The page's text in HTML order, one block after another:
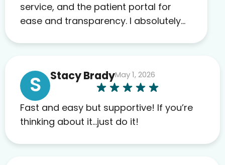
service, and the patient portal for
ease and transparency. I absolutely
far. My insurance company’s
marketplace connected me to Agile,
and I will recommend this company
to others as well.
S Stacy BradyMay 1, 2026
Fast and easy but supportive! If you’re
thinking about it…just do it!